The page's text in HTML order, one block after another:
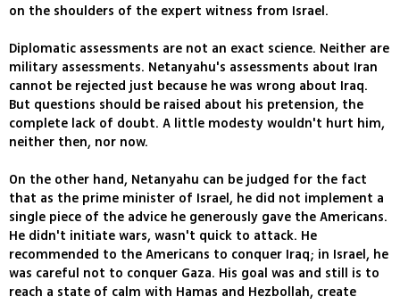
on the shoulders of the expert witness from Israel.
Diplomatic assessments are not an exact science. Neither are
military assessments. Netanyahu's assessments about Iran
cannot be rejected just because he was wrong about Iraq.
But questions should be raised about his pretension, the
complete lack of doubt. A little modesty wouldn't hurt him,
neither then, nor now.
On the other hand, Netanyahu can be judged for the fact
that as the prime minister of Israel, he did not implement a
single piece of the advice he generously gave the Americans.
He didn't initiate wars, wasn't quick to attack. He
recommended to the Americans to conquer Iraq; in Israel, he
was careful not to conquer Gaza. His goal was and still is to
reach a state of calm with Hamas and Hezbollah, create